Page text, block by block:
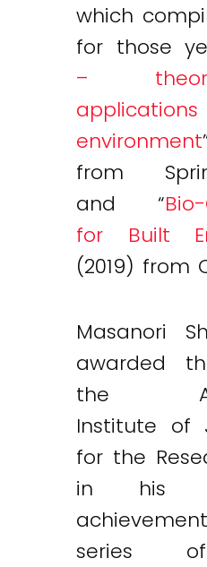
which
for those
–
environment
from
and “
for Built
(2019) from
Masanori
awarded
the
Institute of
for the
in his
series